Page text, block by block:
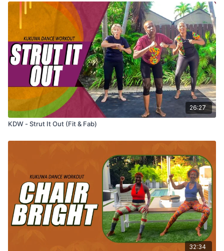
26:27
KDW - Strut It Out (Fit & Fab)
32:34